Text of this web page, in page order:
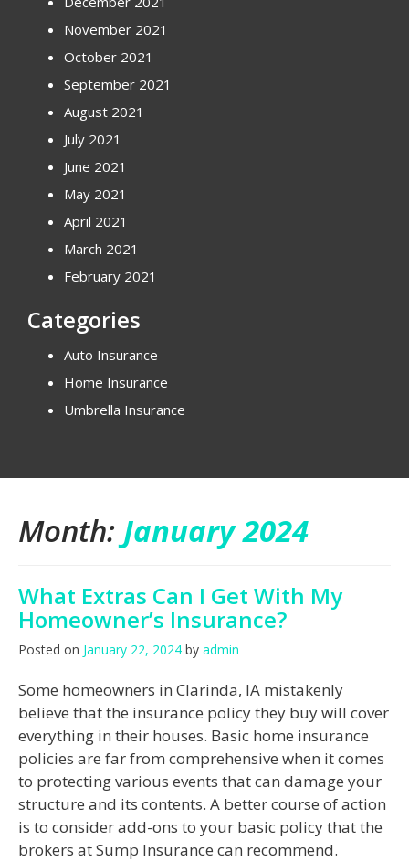
Month: January 2024
What Extras Can I Get With My
Homeowner’s Insurance?
Posted on January 22, 2024 by admin
Some homeowners in Clarinda, IA mistakenly
believe that the insurance policy they buy will cover
everything in their houses. Basic home insurance
policies are far from comprehensive when it comes
to protecting various events that can damage your
structure and its contents. A better course of action
is to consider add-ons to your basic policy that the
brokers at Sump Insurance can recommend.
November 2021
October 2021
September 2021
August 2021
July 2021
June 2021
May 2021
April 2021
March 2021
February 2021
Categories
Auto Insurance
Home Insurance
Umbrella Insurance